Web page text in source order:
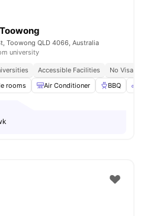
Near Regatta Ferry Terminal
Prime Riverside Location In St Lucia
Direct
View all amenities
Toowong QLD 4066, Australia
university
Accessible Facilities
No Visa No Pay
rooms
Air Conditioner BBQ